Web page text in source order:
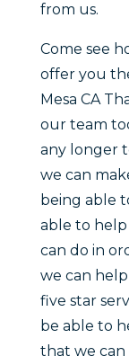
from us.
Come see
offer you
Mesa CA
our team
any longer
we can
being able
able to help
can do in
we can
five star
be able to
that we